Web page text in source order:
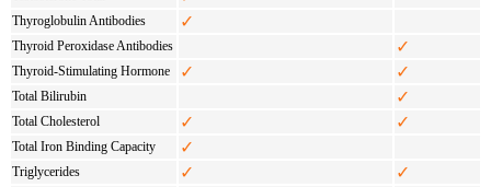
Thyroglobulin Antibodies ✓
Thyroid Peroxidase Antibodies ✓
Thyroid-Stimulating Hormone ✓ ✓
Total Bilirubin ✓
Total Cholesterol ✓ ✓
Total Iron Binding Capacity ✓
Triglycerides ✓ ✓